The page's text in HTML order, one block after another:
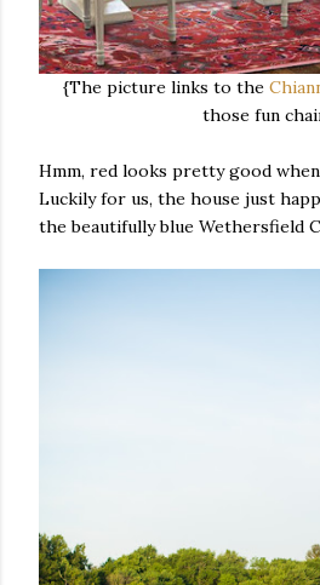
{The picture links to the
those fun
Hmm, red looks pretty good
Luckily for us, the house just
the beautifully blue Wethersfield